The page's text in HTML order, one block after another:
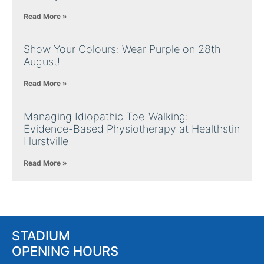
Read More »
Show Your Colours: Wear Purple on 28th
August!
Read More »
Managing Idiopathic Toe-Walking:
Evidence-Based Physiotherapy at Healthstin
Hurstville
Read More »
STADIUM
OPENING HOURS